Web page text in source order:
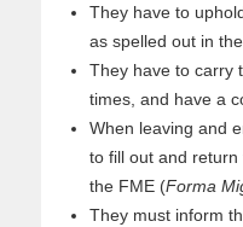
They have to
as spelled out in
They have to carry
times, and have a
When leaving and
to fill out and
the FME (Forma
They must inform